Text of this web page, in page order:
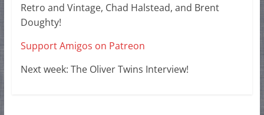
Retro and Vintage, Chad Halstead, and Brent
Doughty!
Support Amigos on Patreon
Next week: The Oliver Twins Interview!